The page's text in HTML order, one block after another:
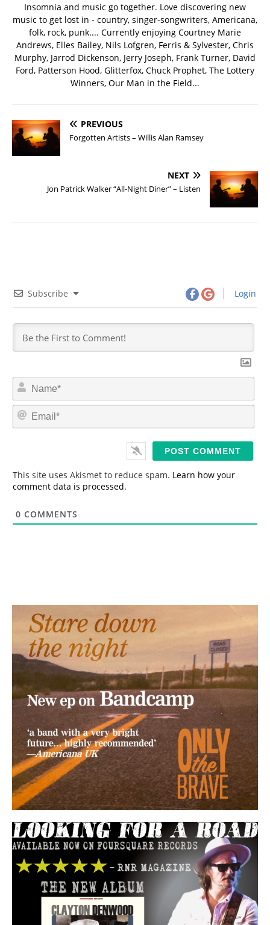
Insomnia and music go together. Love discovering new
music to get lost in - country, singer-songwriters, Americana,
folk, rock, punk.... Currently enjoying Courtney Marie
Andrews, Elles Bailey, Nils Lofgren, Ferris & Sylvester, Chris
Murphy, Jarrod Dickenson, Jerry Joseph, Frank Turner, David
Ford, Patterson Hood, Glitterfox, Chuck Prophet, The Lottery
Winners, Our Man in the Field...
PREVIOUS
Forgotten Artists – Willis Alan Ramsey
NEXT
Jon Patrick Walker “All-Night Diner” – Listen
Subscribe Login
N
m
*
E
This site uses Akismet to reduce spam. Learn how your
comment data is processed.
0 COMMENTS